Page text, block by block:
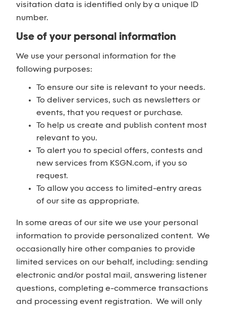
visitation data is identified only by a unique ID
number.
Use of your personal information
We use your personal information for the
following purposes:
To ensure our site is relevant to your needs.
To deliver services, such as newsletters or
events, that you request or purchase.
To help us create and publish content most
relevant to you.
To alert you to special offers, contests and
new services from KSGN.com, if you so
request.
To allow you access to limited-entry areas
of our site as appropriate.
In some areas of our site we use your personal
information to provide personalized content. We
occasionally hire other companies to provide
limited services on our behalf, including: sending
electronic and/or postal mail, answering listener
questions, completing e-commerce transactions
and processing event registration. We will only